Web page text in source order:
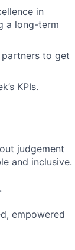
in
a long-term
to get
KPIs.
judgement
and inclusive.
empowered